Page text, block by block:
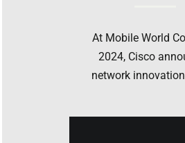
At Mobile World
2024, Cisco
network